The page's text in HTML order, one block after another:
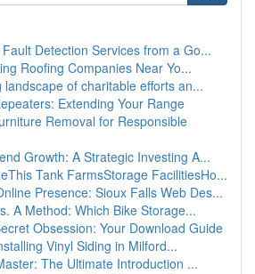
Detection Services from a Go...
Roofing Companies Near Yo...
landscape of charitable efforts an...
Extending Your Range
Removal for Responsible
Growth: A Strategic Investing A...
Tank FarmsStorage FacilitiesHo...
Presence: Sioux Falls Web Des...
A Method: Which Bike Storage...
Obsession: Your Download Guide
Vinyl Siding in Milford...
The Ultimate Introduction ...